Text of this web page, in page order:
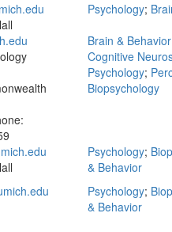
Psychology;
Brain & Behavior
Cognitive
Psychology;
Biopsychology
Psychology;
& Behavior
Psychology;
& Behavior